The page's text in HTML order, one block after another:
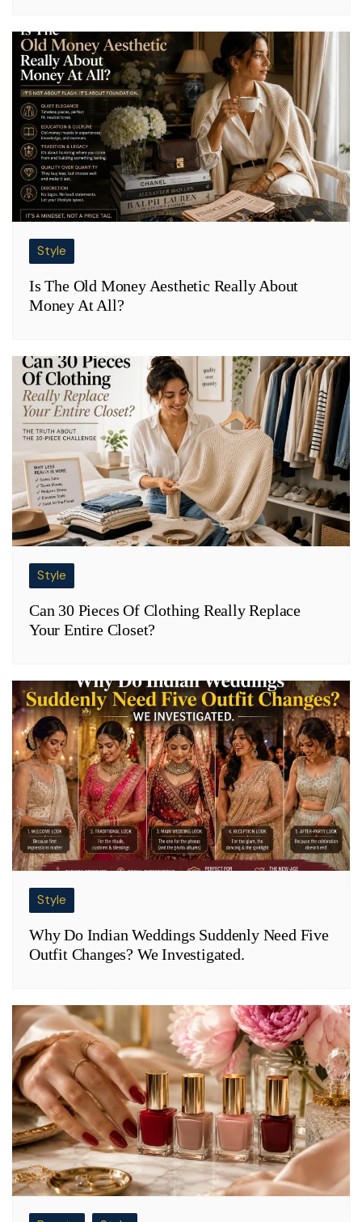
Style
Is The Old Money Aesthetic Really About
Money At All?
Style
Can 30 Pieces Of Clothing Really Replace
Your Entire Closet?
Style
Why Do Indian Weddings Suddenly Need Five
Outfit Changes? We Investigated.